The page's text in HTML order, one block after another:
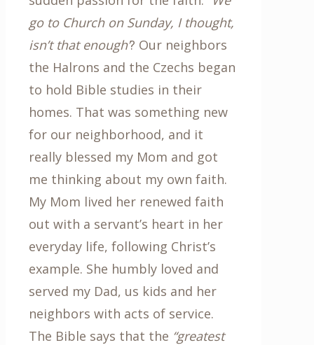
go to Church on Sunday, I thought,
isn’t that enough’? Our neighbors
the Halrons and the Czechs began
to hold Bible studies in their
homes. That was something new
for our neighborhood, and it
really blessed my Mom and got
me thinking about my own faith.
My Mom lived her renewed faith
out with a servant’s heart in her
everyday life, following Christ’s
example. She humbly loved and
served my Dad, us kids and her
neighbors with acts of service.
The Bible says that the “greatest